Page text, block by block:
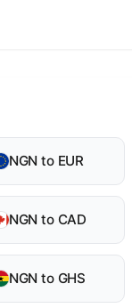
NGN to EUR
NGN to CAD
NGN to GHS